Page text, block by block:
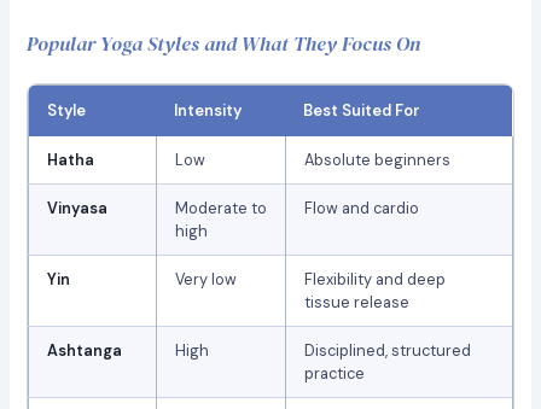
Popular Yoga Styles and What They Focus On
Style Intensity Best Suited For
Hatha Low Absolute beginners
Vinyasa
Moderate to
high
Flow and cardio
Yin Very low
Flexibility and deep
tissue release
Ashtanga High
Disciplined, structured
practice